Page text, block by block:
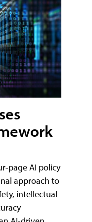
page AI policy
approach to
intellectual